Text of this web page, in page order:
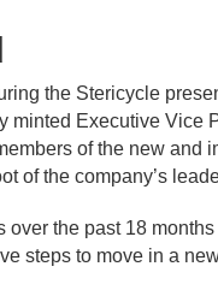
the Stericycle
minted Executive Vice
of the new and
of the company’s
the past 18
steps to move in a